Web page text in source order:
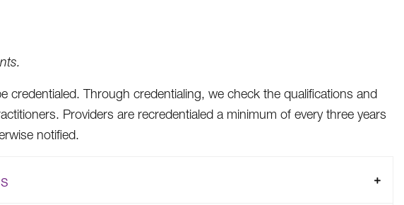
Through credentialing, we check the qualifications and
Providers are recredentialed a minimum of every three years
notified.